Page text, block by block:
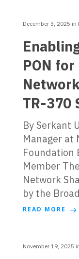
December 3, 2025 in
PON
TR-370
By Serkant
Manager at
Foundation
Member
Network
by the
READ MORE
November 19, 2025